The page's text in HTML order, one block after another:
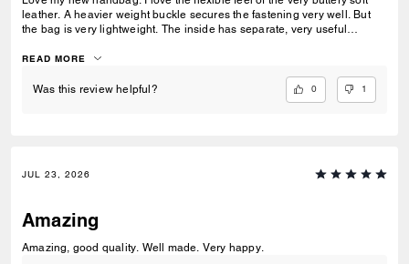
leather. A heavier weight buckle secures the fastening very well. But
the bag is very lightweight. The inside has separate, very useful
handbag
READ MORE
Was this review helpful? 0 1
JUL 23, 2026
Amazing
Amazing, good quality. Well made. Very happy.